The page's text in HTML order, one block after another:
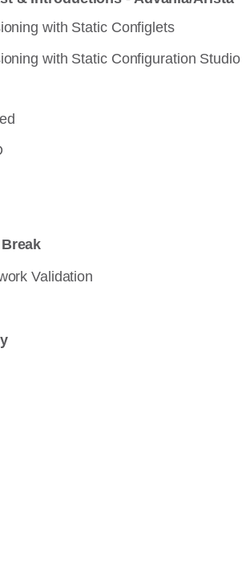
with Static Configlets
with Static Configuration Studio
Validation